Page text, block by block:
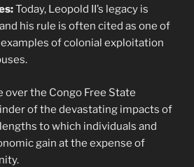
Today, Leopold II’s legacy is
his rule is often cited as one of
of colonial exploitation
over the Congo Free State
of the devastating impacts of
to which individuals and
gain at the expense of